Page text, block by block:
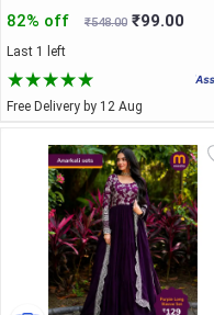
82% off ₹548.00 ₹99.00
Last 1 left
Free Delivery by 12 Aug